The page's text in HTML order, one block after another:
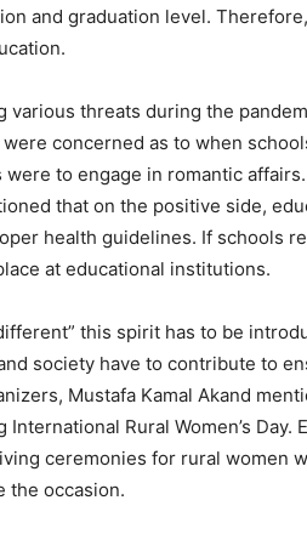
and graduation level.
various threats during the
concerned as to when
to engage in romantic
that on the positive side,
health guidelines. If schools
at educational institutions.
this spirit has to be
society have to contribute to
Mustafa Kamal Akand
Rural Women’s Day.
ceremonies for rural women
the occasion.